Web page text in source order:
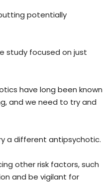
potentially
study focused on just
have long been known
and we need to try and
a different antipsychotic.
other risk factors, such
and be vigilant for